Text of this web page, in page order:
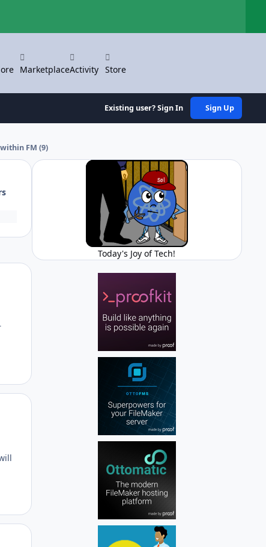
MarketplaceActivity Store
Existing user? Sign In Sign Up
FM (9)
Today's Joy of Tech!